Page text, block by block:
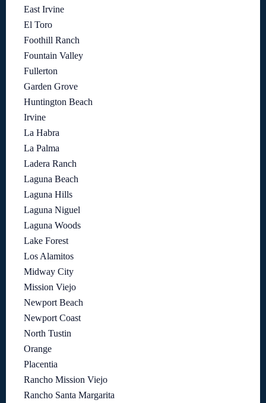
East Irvine
El Toro
Foothill Ranch
Fountain Valley
Fullerton
Garden Grove
Huntington Beach
Irvine
La Habra
La Palma
Ladera Ranch
Laguna Beach
Laguna Hills
Laguna Niguel
Laguna Woods
Lake Forest
Los Alamitos
Midway City
Mission Viejo
Newport Beach
Newport Coast
North Tustin
Orange
Placentia
Rancho Mission Viejo
Rancho Santa Margarita